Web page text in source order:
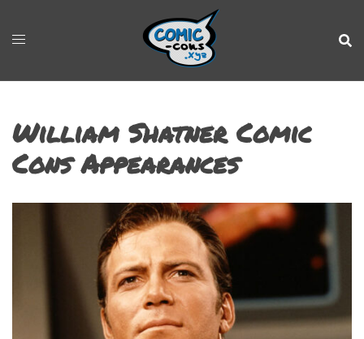
William Shatner Comic
Cons Appearances